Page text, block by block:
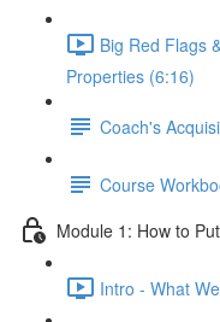
Big Red Flags
Properties (6:16)
Coach's
Course
Module 1: How to
Intro - What